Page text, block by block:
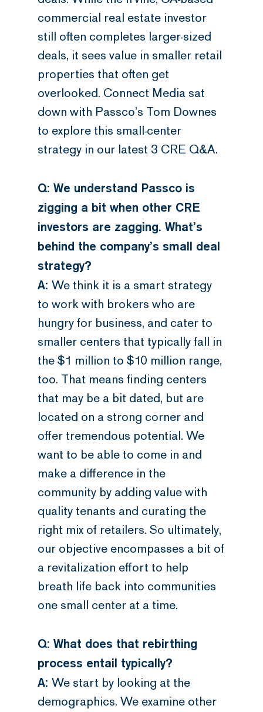
commercial real estate investor
still often completes larger-sized
deals, it sees value in smaller retail
properties that often get
overlooked. Connect Media sat
down with Passco’s Tom Downes
to explore this small-center
strategy in our latest 3 CRE Q&A.
Q: We understand Passco is
zigging a bit when other CRE
investors are zagging. What’s
behind the company’s small deal
strategy?
A: We think it is a smart strategy
to work with brokers who are
hungry for business, and cater to
smaller centers that typically fall in
the $1 million to $10 million range,
too. That means finding centers
that may be a bit dated, but are
located on a strong corner and
offer tremendous potential. We
want to be able to come in and
make a difference in the
community by adding value with
quality tenants and curating the
right mix of retailers. So ultimately,
our objective encompasses a bit of
a revitalization effort to help
breath life back into communities
one small center at a time.
Q: What does that rebirthing
process entail typically?
A: We start by looking at the
demographics. We examine other